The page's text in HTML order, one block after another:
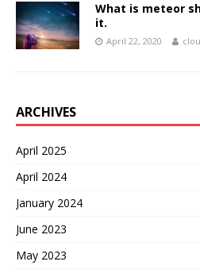
What is meteor
it.
April 22, 2020
ARCHIVES
April 2025
April 2024
January 2024
June 2023
May 2023